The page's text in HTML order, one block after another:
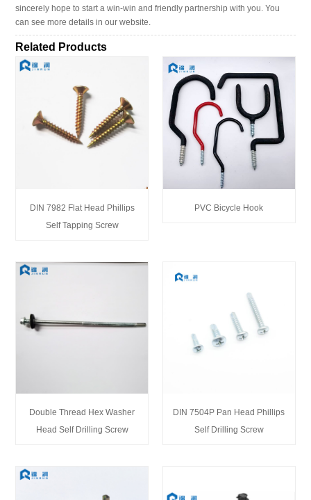
sincerely hope to start a win-win and friendly partnership with you. You
can see more details in our website.
Related Products
DIN 7982 Flat Head Phillips
Self Tapping Screw
PVC Bicycle Hook
Double Thread Hex Washer
Head Self Drilling Screw
DIN 7504P Pan Head Phillips
Self Drilling Screw